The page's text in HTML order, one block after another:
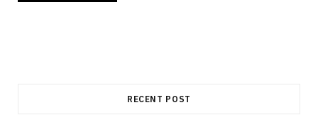
RECENT POST